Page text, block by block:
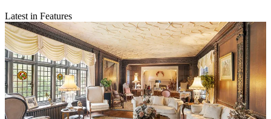
Latest in Features